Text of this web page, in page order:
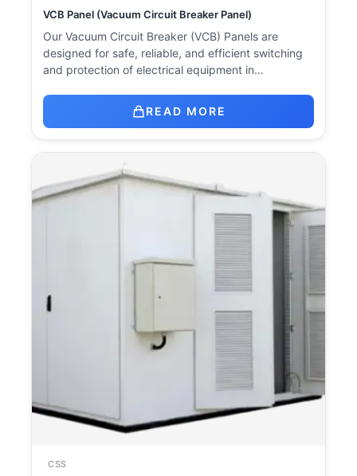
VCB Panel (Vacuum Circuit Breaker Panel)
Our Vacuum Circuit Breaker (VCB) Panels are
designed for safe, reliable, and efficient switching
and protection of electrical equipment in…
READ MORE
CSS